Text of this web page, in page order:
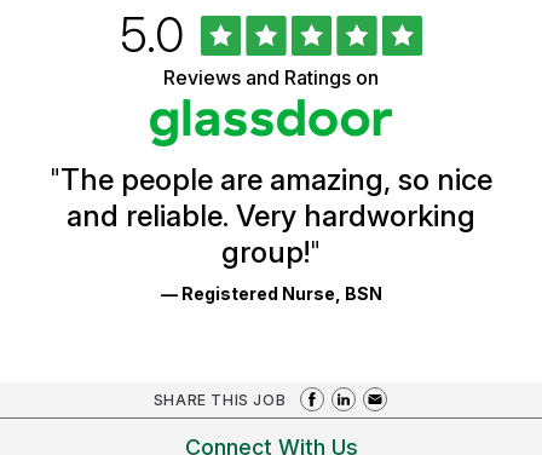
Ratings
Rated
5.0out
of
5
stars
Reviews and Ratings on
"The people are amazing, so nice
and reliable. Very hardworking
group!"
— Registered Nurse, BSN
SHARE THIS JOB
Connect With Us